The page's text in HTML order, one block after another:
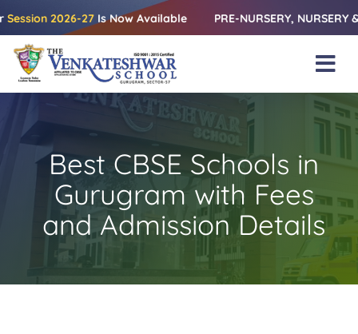
Skip
to
content
2026-27 Is Now Available PRE-NURSERY, NURSERY & KG |
About Us
Amenities
Academics
Beyond Books
Blogs
Best CBSE Schools in
Gurugram with Fees
and Admission Details